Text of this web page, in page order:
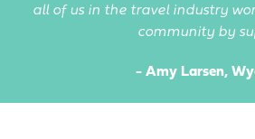
all of us in the travel industry
community by
- Amy Larsen,